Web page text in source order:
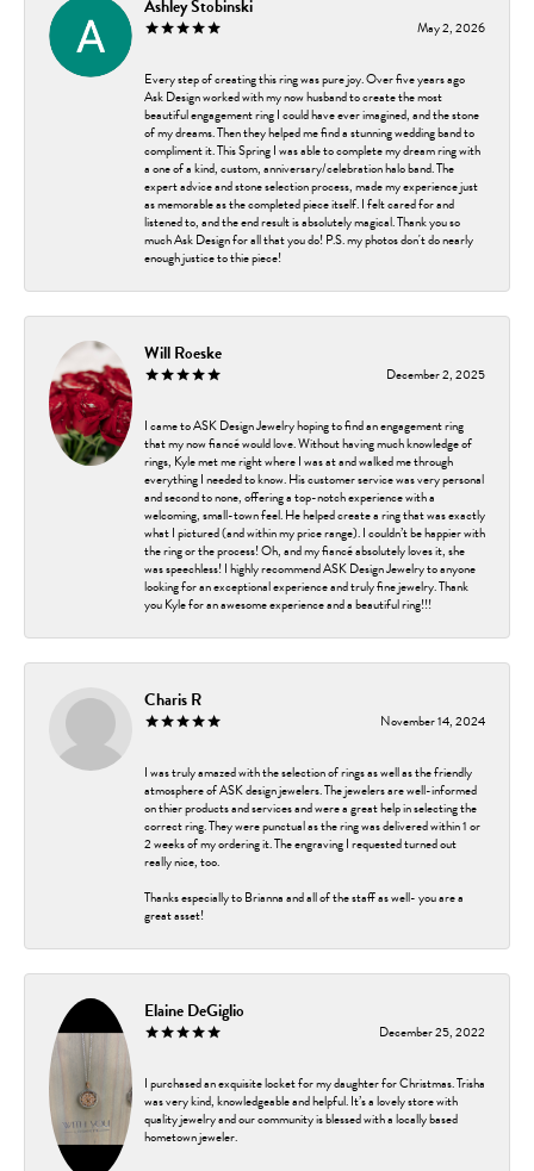
Ashley Stobinski
May 2, 2026
Every step of creating this ring was pure joy. Over five years ago
Ask Design worked with my now husband to create the most
beautiful engagement ring I could have ever imagined, and the stone
of my dreams. Then they helped me find a stunning wedding band to
compliment it. This Spring I was able to complete my dream ring with
a one of a kind, custom, anniversary/celebration halo band. The
expert advice and stone selection process, made my experience just
as memorable as the completed piece itself. I felt cared for and
listened to, and the end result is absolutely magical. Thank you so
much Ask Design for all that you do! P.S. my photos don't do nearly
enough justice to thie piece!
Will Roeske
December 2, 2025
I came to ASK Design Jewelry hoping to find an engagement ring
that my now fiancé would love. Without having much knowledge of
rings, Kyle met me right where I was at and walked me through
everything I needed to know. His customer service was very personal
and second to none, offering a top-notch experience with a
welcoming, small-town feel. He helped create a ring that was exactly
what I pictured (and within my price range). I couldn’t be happier with
the ring or the process! Oh, and my fiancé absolutely loves it, she
was speechless! I highly recommend ASK Design Jewelry to anyone
looking for an exceptional experience and truly fine jewelry. Thank
you Kyle for an awesome experience and a beautiful ring!!!
Charis R
November 14, 2024
I was truly amazed with the selection of rings as well as the friendly
atmosphere of ASK design jewelers. The jewelers are well-informed
on thier products and services and were a great help in selecting the
correct ring. They were punctual as the ring was delivered within 1 or
2 weeks of my ordering it. The engraving I requested turned out
really nice, too.
Thanks especially to Brianna and all of the staff as well- you are a
great asset!
Elaine DeGiglio
December 25, 2022
I purchased an exquisite locket for my daughter for Christmas. Trisha
was very kind, knowledgeable and helpful. It’s a lovely store with
quality jewelry and our community is blessed with a locally based
hometown jeweler.